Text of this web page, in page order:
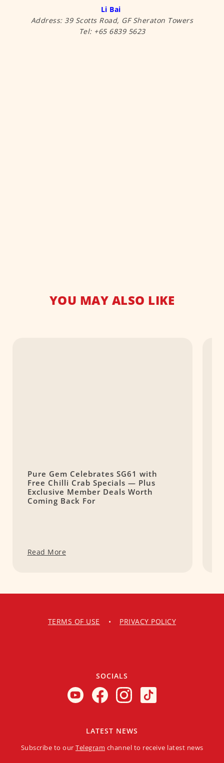
Li Bai
Address: 39 Scotts Road, GF Sheraton Towers
Tel: +65 6839 5623
YOU MAY ALSO LIKE
Pure Gem Celebrates SG61 with
Free Chilli Crab Specials — Plus
Exclusive Member Deals Worth
Coming Back For
Read More
TERMS OF USE • PRIVACY POLICY
SOCIALS
LATEST NEWS
Subscribe to our Telegram channel to receive latest news